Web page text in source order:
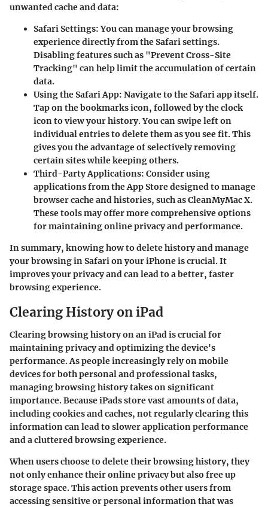
unwanted cache and data:
Safari Settings: You can manage your browsing
experience directly from the Safari settings.
Disabling features such as "Prevent Cross-Site
Tracking" can help limit the accumulation of certain
data.
Using the Safari App: Navigate to the Safari app itself.
Tap on the bookmarks icon, followed by the clock
icon to view your history. You can swipe left on
individual entries to delete them as you see fit. This
gives you the advantage of selectively removing
certain sites while keeping others.
Third-Party Applications: Consider using
applications from the App Store designed to manage
browser cache and histories, such as CleanMyMac X.
These tools may offer more comprehensive options
for maintaining online privacy and performance.
In summary, knowing how to delete history and manage
your browsing in Safari on your iPhone is crucial. It
improves your privacy and can lead to a better, faster
browsing experience.
Clearing History on iPad
Clearing browsing history on an iPad is crucial for
maintaining privacy and optimizing the device's
performance. As people increasingly rely on mobile
devices for both personal and professional tasks,
managing browsing history takes on significant
importance. Because iPads store vast amounts of data,
including cookies and caches, not regularly clearing this
information can lead to slower application performance
and a cluttered browsing experience.
When users choose to delete their browsing history, they
not only enhance their online privacy but also free up
storage space. This action prevents other users from
accessing sensitive or personal information that was